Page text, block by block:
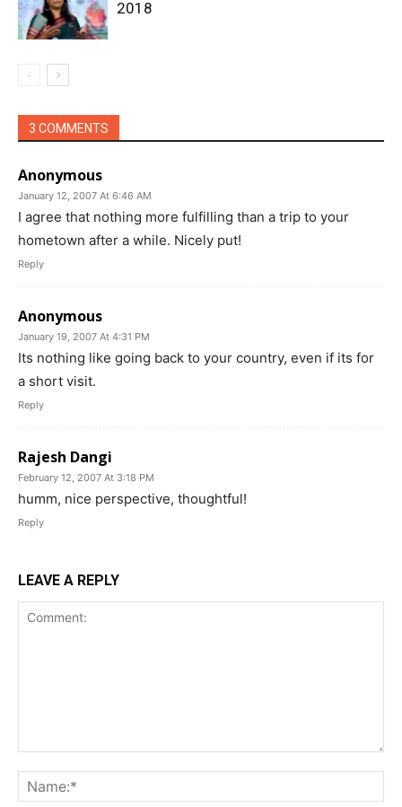
2018
3 COMMENTS
Anonymous
January 12, 2007 At 6:46 AM
I agree that nothing more fulfilling than a trip to your
hometown after a while. Nicely put!
Reply
Anonymous
January 19, 2007 At 4:31 PM
Its nothing like going back to your country, even if its for
a short visit.
Reply
Rajesh Dangi
February 12, 2007 At 3:18 PM
humm, nice perspective, thoughtful!
Reply
LEAVE A REPLY